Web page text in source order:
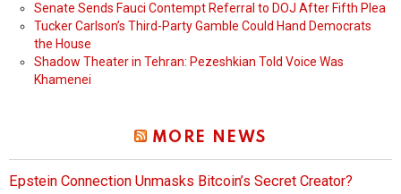
Senate Sends Fauci Contempt Referral to DOJ After Fifth Plea
Tucker Carlson’s Third-Party Gamble Could Hand Democrats
the House
Shadow Theater in Tehran: Pezeshkian Told Voice Was
Khamenei
MORE NEWS
Epstein Connection Unmasks Bitcoin’s Secret Creator?